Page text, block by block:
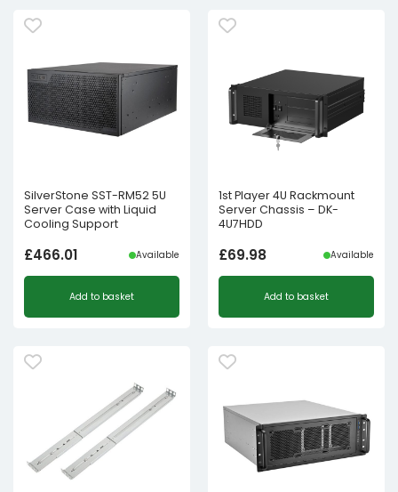
SilverStone SST-RM52 5U
Server Case with Liquid
Cooling Support
£466.01 Available
Add to basket
1st Player 4U Rackmount
Server Chassis – DK-
4U7HDD
£69.98 Available
Add to basket